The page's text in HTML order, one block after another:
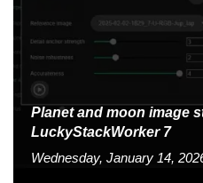
Planet and moon image
LuckyStackWorker 7
Wednesday, January 14,